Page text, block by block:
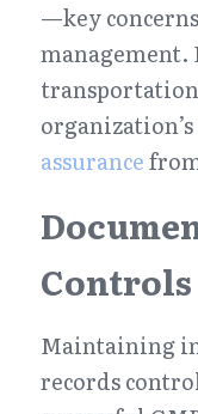
—key
transportation
assurance
Controls
Maintaining
records